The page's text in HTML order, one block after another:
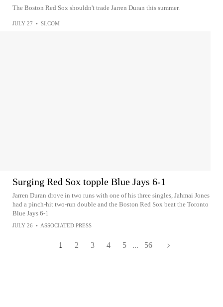
The Boston Red Sox shouldn't trade Jarren Duran this summer.
JULY 27 • SI.COM
Surging Red Sox topple Blue Jays 6-1
Jarren Duran drove in two runs with one of his three singles, Jahmai Jones
had a pinch-hit two-run double and the Boston Red Sox beat the Toronto
Blue Jays 6-1
JULY 26 • ASSOCIATED PRESS
1 2 3 4 5 ... 56